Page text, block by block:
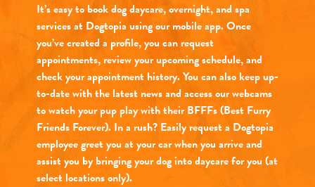
It’s easy to book dog daycare, overnight, and spa
services at Dogtopia using our mobile app. Once
you’ve created a profile, you can request
appointments, review your upcoming schedule, and
check your appointment history. You can also keep up-
to-date with the latest news and access our webcams
to watch your pup play with their BFFFs (Best Furry
Friends Forever). In a rush? Easily request a Dogtopia
employee greet you at your car when you arrive and
assist you by bringing your dog into daycare for you (at
select locations only).